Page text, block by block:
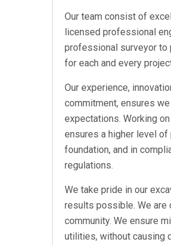
Our team consist of
licensed professional
professional surveyor to
for each and every
Our experience,
commitment, ensures
expectations. Working
ensures a higher level of
foundation, and in
regulations.
We take pride in our
results possible. We are
community. We ensure
utilities, without causing